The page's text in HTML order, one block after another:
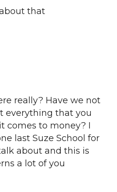
that
really? Have we not
everything that you
comes to money? I
last Suze School for
about and this is
a lot of you